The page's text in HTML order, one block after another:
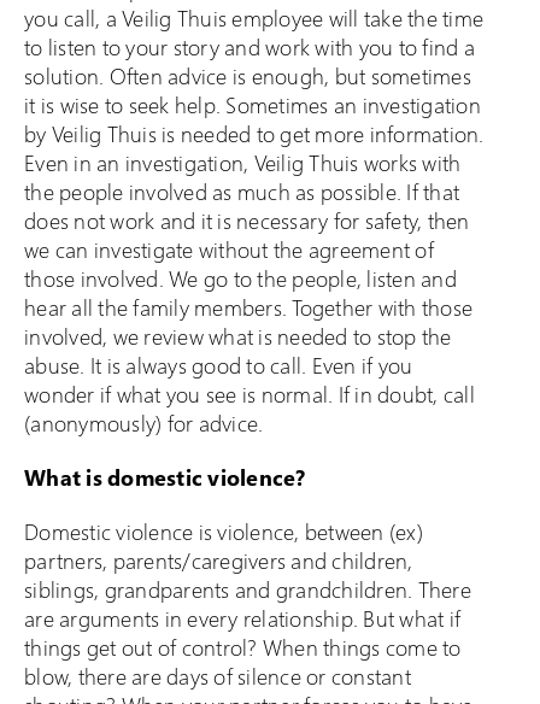
you call, a Veilig Thuis employee will take the time
to listen to your story and work with you to find a
solution. Often advice is enough, but sometimes
it is wise to seek help. Sometimes an investigation
by Veilig Thuis is needed to get more information.
Even in an investigation, Veilig Thuis works with
the people involved as much as possible. If that
does not work and it is necessary for safety, then
we can investigate without the agreement of
those involved. We go to the people, listen and
hear all the family members. Together with those
involved, we review what is needed to stop the
abuse. It is always good to call. Even if you
wonder if what you see is normal. If in doubt, call
(anonymously) for advice.
What is domestic violence?
Domestic violence is violence, between (ex)
partners, parents/caregivers and children,
siblings, grandparents and grandchildren. There
are arguments in every relationship. But what if
things get out of control? When things come to
blow, there are days of silence or constant